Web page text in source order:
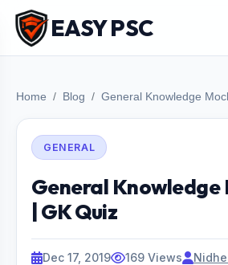
EASY PSC
Home Blog General Knowledge
GENERAL
General Knowledge
| GK Quiz
Dec 17, 2019 169 Views